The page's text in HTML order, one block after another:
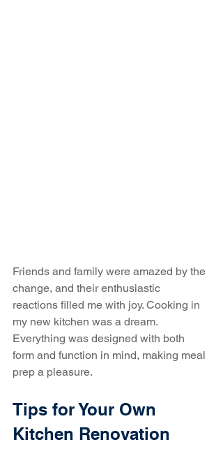
Friends and family were amazed by the
change, and their enthusiastic
reactions filled me with joy. Cooking in
my new kitchen was a dream.
Everything was designed with both
form and function in mind, making meal
prep a pleasure.
Tips for Your Own
Kitchen Renovation